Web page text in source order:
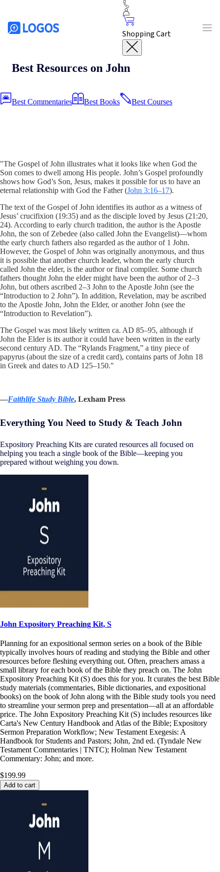
Shopping Cart
Best Resources on John
Best Commentaries Best Books Best Courses
"The Gospel of John illustrates what it looks like when God the
Son comes to dwell among His people. John’s Gospel profoundly
shows how God’s Son, Jesus, makes it possible for us to have an
eternal relationship with God the Father (John 3:16–17).
The text of the Gospel of John identifies its author as a witness of
Jesus’ crucifixion (19:35) and as the disciple loved by Jesus (21:20,
24). According to early church tradition, the author is the Apostle
John, the son of Zebedee (also called John the Evangelist)—whom
the early church fathers also regarded as the author of 1 John.
However, the Gospel of John was originally anonymous, and thus
it is possible that another church leader, whom the early church
called John the elder, is the author or final compiler. Some church
fathers thought John the elder might have been the author of 2–3
John, but others ascribed 2–3 John to the Apostle John (see the
“Introduction to 2 John”). In addition, Revelation, may be ascribed
to the Apostle John, John the Elder, or another John (see the
“Introduction to Revelation”).
The Gospel was most likely written ca. AD 85–95, although if
John the Elder is its author it could have been written in the early
second century AD. The “Rylands Fragment,” a tiny piece of
papyrus (about the size of a credit card), contains parts of John 18
in Greek and dates to AD 125–150."
—Faithlife Study Bible, Lexham Press
Everything You Need to Study & Teach John
Expository Preaching Kits are curated resources all focused on
helping you teach a single book of the Bible—keeping you
prepared without weighing you down.
John Expository Preaching Kit, S
Planning for an expositional sermon series on a book of the Bible
typically involves hours of reading and studying the Bible and other
resources before fleshing everything out. Often, preachers amass a
small library for each book of the Bible they preach on. The John
Expository Preaching Kit (S) does this for you. It curates the best Bible
study materials (commentaries, Bible dictionaries, and expositional
books) on the book of John along with the Bible study tools you need
to streamline your sermon prep and presentation—all at an affordable
price. The John Expository Preaching Kit (S) includes resources like
Carta's New Century Handbook and Atlas of the Bible; Expository
Sermon Preparation Workflow; New Testament Exegesis: A
Handbook for Students and Pastors; John, 2nd ed. (Tyndale New
Testament Commentaries | TNTC); Holman New Testament
Commentary: John; and more.
$199.99
Add to cart